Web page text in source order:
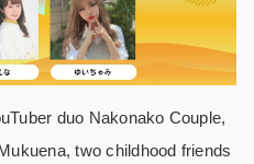
duo Nakonako Couple,
two childhood friends